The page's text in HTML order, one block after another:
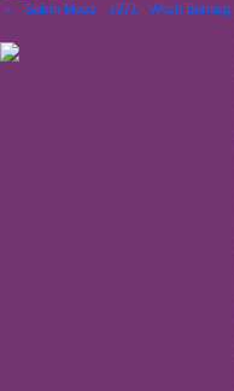
Salem Mass - 1971 - Witch Burning